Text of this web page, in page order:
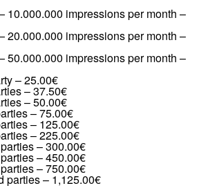
impressions per month –
impressions per month –
impressions per month –
–25.00€
–37.50€
–50.00€
–75.00€
– 125.00€
–225.00€
–300.00€
–450.00€
–750.00€
parties– 1,125.00€